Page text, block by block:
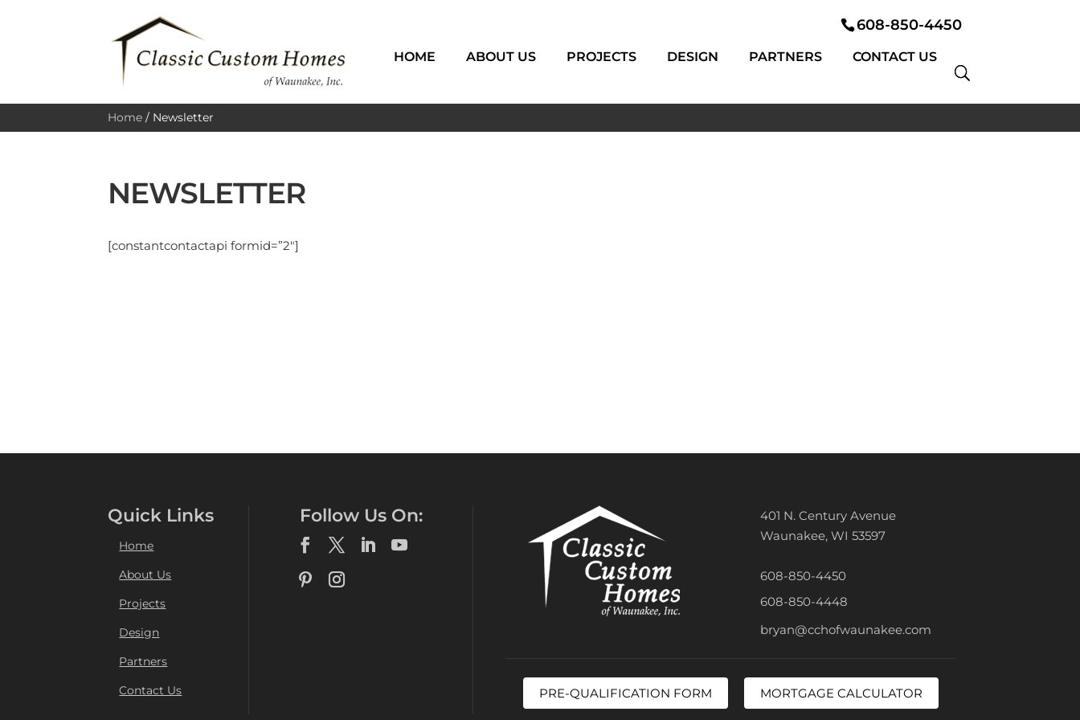
608-850-4450
HOME ABOUT US PROJECTS DESIGN PARTNERS CONTACT US
Home / Newsletter
NEWSLETTER
[constantcontactapi formid=”2″]
Quick Links
Home
About Us
Projects
Design
Partners
Contact Us
Follow Us On:
401 N. Century Avenue
Waunakee, WI 53597
608-850-4450
608-850-4448
bryan@cchofwaunakee.com
PRE-QUALIFICATION FORM MORTGAGE CALCULATOR